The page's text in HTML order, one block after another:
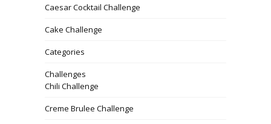
Caesar Cocktail Challenge
Cake Challenge
Categories
Challenges
Chili Challenge
Creme Brulee Challenge